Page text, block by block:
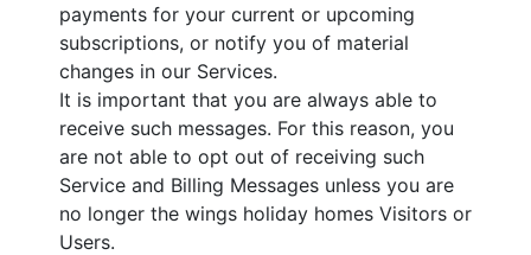
payments for your current or upcoming
subscriptions, or notify you of material
changes in our Services.
It is important that you are always able to
receive such messages. For this reason, you
are not able to opt out of receiving such
Service and Billing Messages unless you are
no longer the wings holiday homes Visitors or
Users.